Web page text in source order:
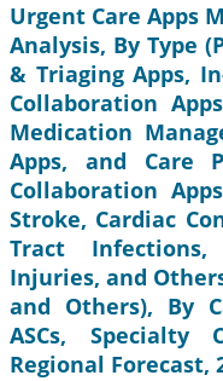
Urgent Care Apps
Analysis, By Type
& Triaging Apps,
Collaboration
Medication
Apps, and Care
Collaboration
Stroke, Cardiac
Tract
Injuries, and
and Others), By
ASCs, Specialty
Regional Forecast,